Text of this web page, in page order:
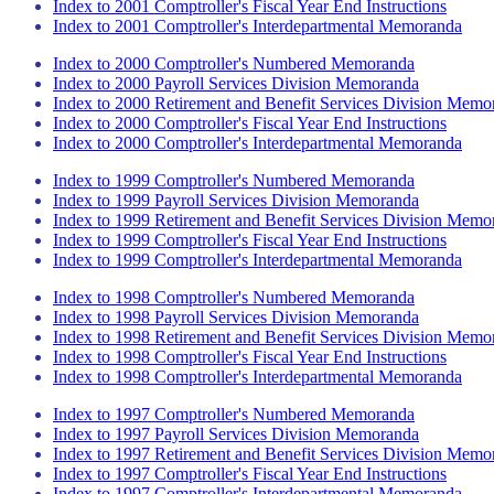
Index to 2001 Comptroller's Fiscal Year End Instructions
Index to 2001 Comptroller's Interdepartmental Memoranda
Index to 2000 Comptroller's Numbered Memoranda
Index to 2000 Payroll Services Division Memoranda
Index to 2000 Retirement and Benefit Services Division
Index to 2000 Comptroller's Fiscal Year End Instructions
Index to 2000 Comptroller's Interdepartmental Memoranda
Index to 1999 Comptroller's Numbered Memoranda
Index to 1999 Payroll Services Division Memoranda
Index to 1999 Retirement and Benefit Services Division
Index to 1999 Comptroller's Fiscal Year End Instructions
Index to 1999 Comptroller's Interdepartmental Memoranda
Index to 1998 Comptroller's Numbered Memoranda
Index to 1998 Payroll Services Division Memoranda
Index to 1998 Retirement and Benefit Services Division
Index to 1998 Comptroller's Fiscal Year End Instructions
Index to 1998 Comptroller's Interdepartmental Memoranda
Index to 1997 Comptroller's Numbered Memoranda
Index to 1997 Payroll Services Division Memoranda
Index to 1997 Retirement and Benefit Services Division
Index to 1997 Comptroller's Fiscal Year End Instructions